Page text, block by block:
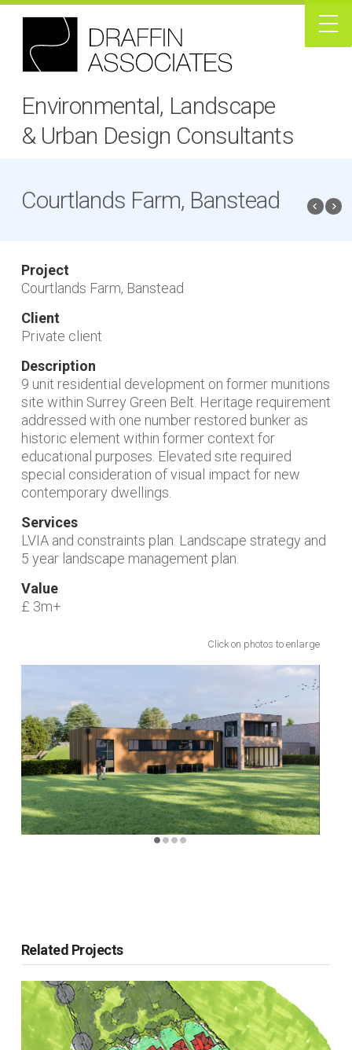
Environmental, Landscape
& Urban Design Consultants
Courtlands Farm, Banstead
Project
Courtlands Farm, Banstead
Client
Private client
Description
9 unit residential development on former munitions
site within Surrey Green Belt. Heritage requirement
addressed with one number restored bunker as
historic element within former context for
educational purposes. Elevated site required
special consideration of visual impact for new
contemporary dwellings.
Services
LVIA and constraints plan. Landscape strategy and
5 year landscape management plan.
Value
£ 3m+
Click on photos to enlarge
Related Projects